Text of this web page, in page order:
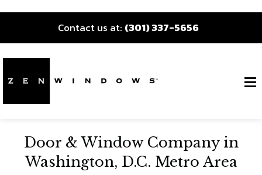
Contact us at: (301) 337-5656
Door & Window Company in
Washington, D.C. Metro Area